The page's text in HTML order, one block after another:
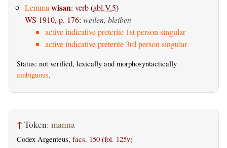
Lemma wisan: verb(abl.V.5)
WS 1910, p. 176: weilen, bleiben
active indicative preterite 1st person singular
active indicative preterite 3rd person singular
Status: not verified, lexically and morphosyntactically
ambiguous.
↑ Token: manna
Codex Argenteus, facs. 150 (fol. 125v)